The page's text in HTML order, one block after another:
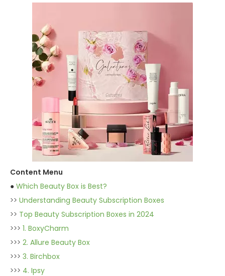
Content Menu
● Which Beauty Box is Best?
>> Understanding Beauty Subscription Boxes
>> Top Beauty Subscription Boxes in 2024
>>> 1. BoxyCharm
>>> 2. Allure Beauty Box
>>> 3. Birchbox
>>> 4. Ipsy